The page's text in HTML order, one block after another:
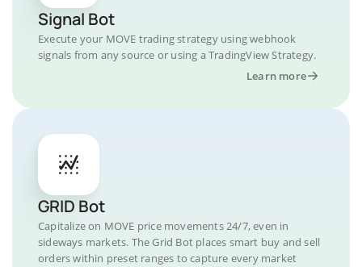
Signal Bot
Execute your MOVE trading strategy using webhook
signals from any source or using a TradingView Strategy.
Learn more
GRID Bot
Capitalize on MOVE price movements 24/7, even in
sideways markets. The Grid Bot places smart buy and sell
orders within preset ranges to capture every market